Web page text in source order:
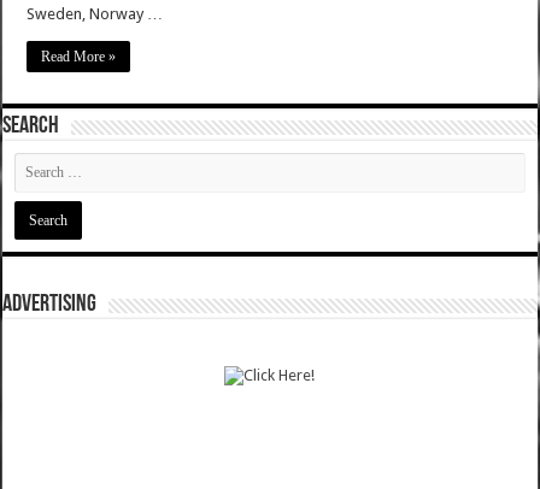
Sweden, Norway …
Read More »
SEARCH
ADVERTISING